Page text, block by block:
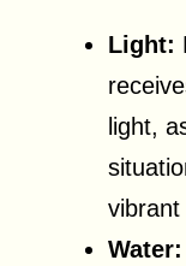
Light:
light,
vibrant
Water: